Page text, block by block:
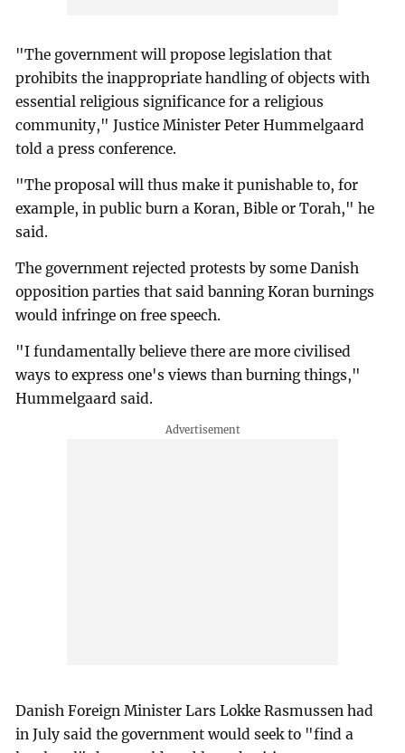
"The government will propose legislation that
prohibits the inappropriate handling of objects with
essential religious significance for a religious
community," Justice Minister Peter Hummelgaard
told a press conference.
"The proposal will thus make it punishable to, for
example, in public burn a Koran, Bible or Torah," he
said.
The government rejected protests by some Danish
opposition parties that said banning Koran burnings
would infringe on free speech.
"I fundamentally believe there are more civilised
ways to express one's views than burning things,"
Hummelgaard said.
Danish Foreign Minister Lars Lokke Rasmussen had
in July said the government would seek to "find a